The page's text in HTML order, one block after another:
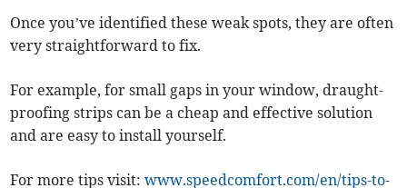
Once you’ve identified these weak spots, they are often
very straightforward to fix.
For example, for small gaps in your window, draught-
proofing strips can be a cheap and effective solution
and are easy to install yourself.
For more tips visit:www.speedcomfort.com/en/tips-to-